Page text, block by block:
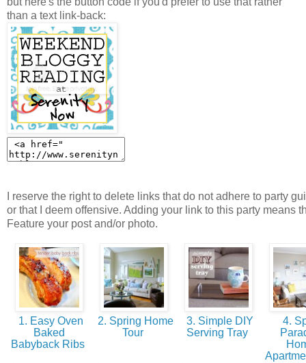
than a text link-back:
I reserve the right to delete links that do not adhere to party
or that I deem offensive. Adding your link to this party means
Feature your post and/or photo.
1. Easy Oven
Baked
Babyback Ribs
2. Spring Home
Tour
3. Simple DIY
Serving Tray
4.